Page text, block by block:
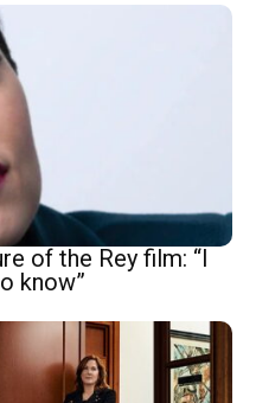
of the Rey film: “I
know”